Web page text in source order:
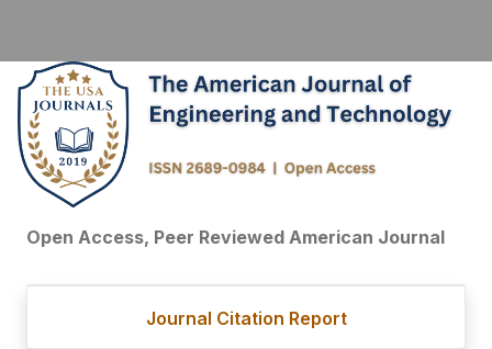
Open Access, Peer Reviewed American Journal
Journal Citation Report